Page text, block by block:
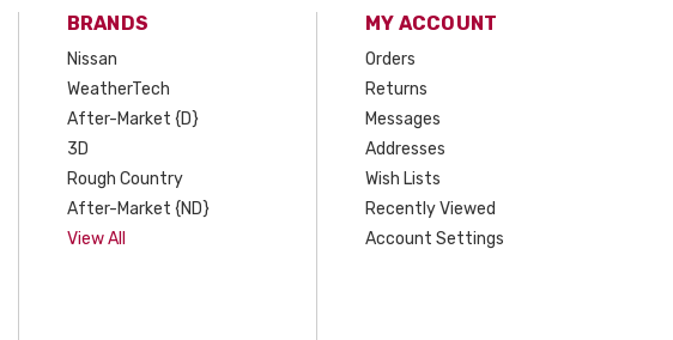
BRANDS
Nissan
WeatherTech
After-Market {D}
3D
Rough Country
After-Market {ND}
View All
MY ACCOUNT
Orders
Returns
Messages
Addresses
Wish Lists
Recently Viewed
Account Settings